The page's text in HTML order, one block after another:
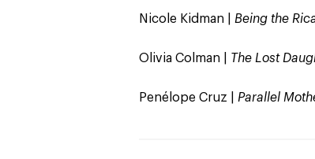
Nicole Kidman | Being the
Olivia Colman | The Lost
Penélope Cruz | Parallel